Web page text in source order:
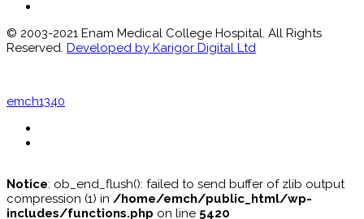
© 2003-2021 Enam Medical College Hospital. All Rights
Reserved. Developed by Karigor Digital Ltd
emch1340
Notice: ob_end_flush(): failed to send buffer of zlib output
compression (1) in /home/emch/public_html/wp-
includes/functions.php on line 5420